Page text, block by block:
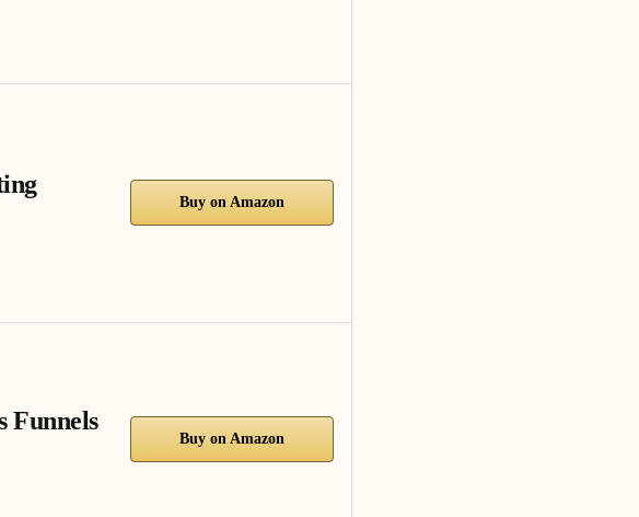
Buy on Amazon
Funnels
Buy on Amazon